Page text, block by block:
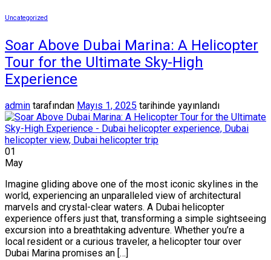
Uncategorized
Soar Above Dubai Marina: A Helicopter
Tour for the Ultimate Sky-High
Experience
admin tarafından Mayıs 1, 2025 tarihinde yayınlandı
01
May
Imagine gliding above one of the most iconic skylines in the
world, experiencing an unparalleled view of architectural
marvels and crystal-clear waters. A Dubai helicopter
experience offers just that, transforming a simple sightseeing
excursion into a breathtaking adventure. Whether you’re a
local resident or a curious traveler, a helicopter tour over
Dubai Marina promises an […]